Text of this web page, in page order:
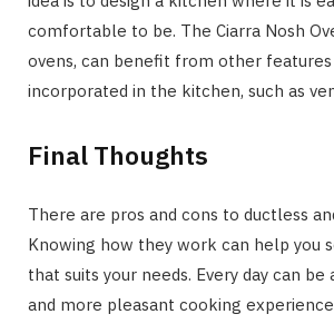
comfortable to be. The Ciarra Nosh
ovens, can benefit from other
incorporated in the kitchen, such as
Final Thoughts
There are pros and cons to ductless
Knowing how they work can help you
that suits your needs. Every day can
and more pleasant cooking